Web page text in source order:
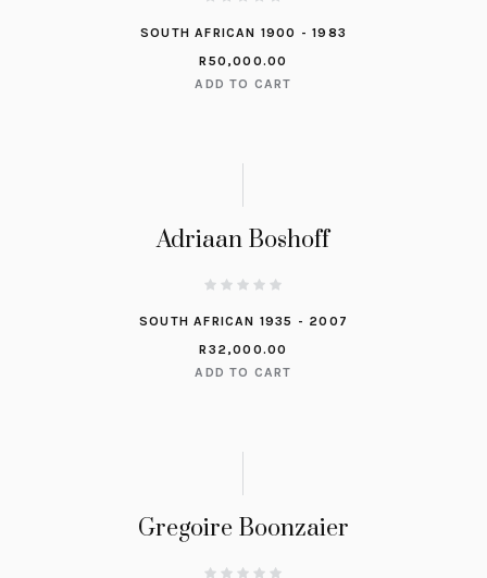
SOUTH AFRICAN 1900 - 1983
R50,000.00
ADD TO CART
Adriaan Boshoff
SOUTH AFRICAN 1935 - 2007
R32,000.00
ADD TO CART
Gregoire Boonzaier